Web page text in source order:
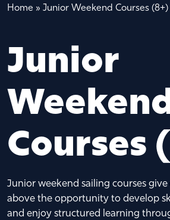
Home » Junior Weekend Courses (8+)
Junior
Courses
Junior weekend sailing courses
above the opportunity to develop
and enjoy structured learning